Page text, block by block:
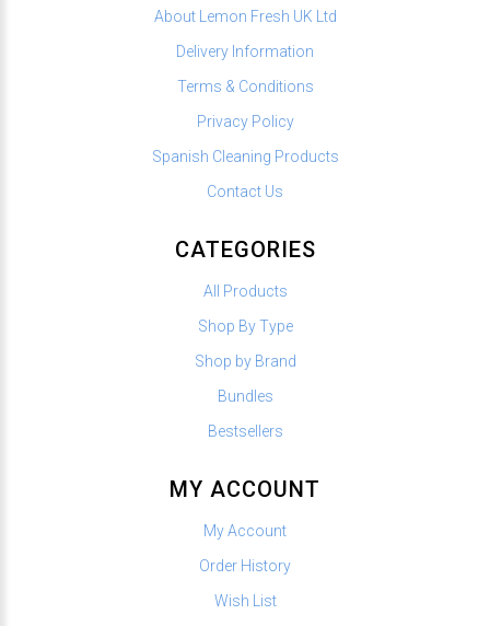
About Lemon Fresh UK Ltd
Delivery Information
Terms & Conditions
Privacy Policy
Spanish Cleaning Products
Contact Us
CATEGORIES
All Products
Shop By Type
Shop by Brand
Bundles
Bestsellers
MY ACCOUNT
My Account
Order History
Wish List